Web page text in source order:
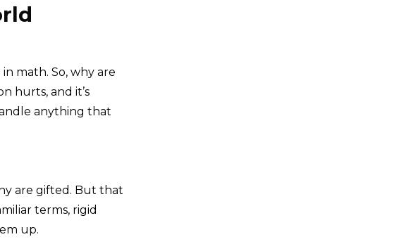
math. So, why are
hurts, and it’s
anything that
are gifted. But that
terms, rigid
up.